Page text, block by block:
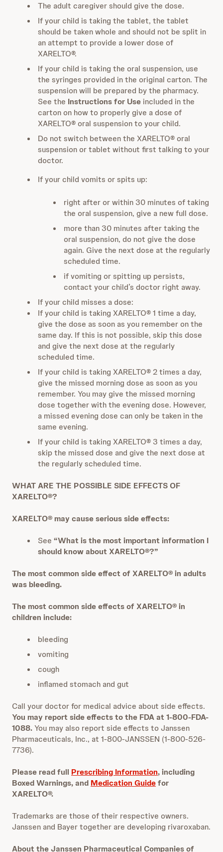
The adult caregiver should give the dose.
If your child is taking the tablet, the tablet
should be taken whole and should not be split in
an attempt to provide a lower dose of
XARELTO®.
If your child is taking the oral suspension, use
the syringes provided in the original carton. The
suspension will be prepared by the pharmacy.
See the Instructions for Use included in the
carton on how to properly give a dose of
XARELTO® oral suspension to your child.
Do not switch between the XARELTO® oral
suspension or tablet without first talking to your
doctor.
If your child vomits or spits up:
right after or within 30 minutes of taking
the oral suspension, give a new full dose.
more than 30 minutes after taking the
oral suspension, do not give the dose
again. Give the next dose at the regularly
scheduled time.
if vomiting or spitting up persists,
contact your child’s doctor right away.
If your child misses a dose:
If your child is taking XARELTO® 1 time a day,
give the dose as soon as you remember on the
same day. If this is not possible, skip this dose
and give the next dose at the regularly
scheduled time.
If your child is taking XARELTO® 2 times a day,
give the missed morning dose as soon as you
remember. You may give the missed morning
dose together with the evening dose. However,
a missed evening dose can only be taken in the
same evening.
If your child is taking XARELTO® 3 times a day,
skip the missed dose and give the next dose at
the regularly scheduled time.
WHAT ARE THE POSSIBLE SIDE EFFECTS OF
XARELTO®?
XARELTO® may cause serious side effects:
See “What is the most important information I
should know about XARELTO®?”
The most common side effect of XARELTO® in adults
was bleeding.
The most common side effects of XARELTO® in
children include:
bleeding
vomiting
cough
inflamed stomach and gut
Call your doctor for medical advice about side effects.
You may report side effects to the FDA at 1-800-FDA-
1088.You may also report side effects to Janssen
Pharmaceuticals, Inc., at 1-800-JANSSEN (1-800-526-
7736).
Please read full Prescribing Information, including
Boxed Warnings, and Medication Guidefor
XARELTO®.
Trademarks are those of their respective owners.
Janssen and Bayer together are developing rivaroxaban.
About the Janssen Pharmaceutical Companies of